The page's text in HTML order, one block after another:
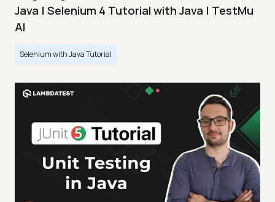
Java | Selenium 4 Tutorial with Java | TestMu
AI
Selenium with Java Tutorial